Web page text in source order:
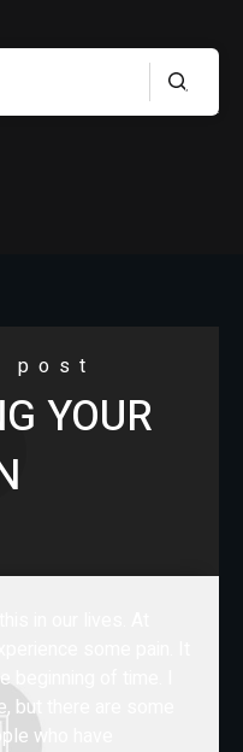
ABOUT
CONTACT
post
YOUR
beginning of time. I
but there are some
who have